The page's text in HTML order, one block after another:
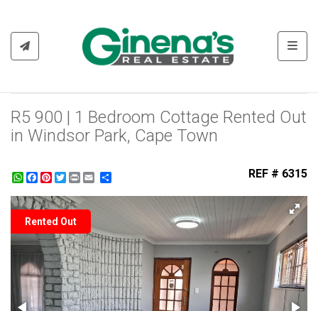
R5 900 | 1 Bedroom Cottage Rented Out
in Windsor Park, Cape Town
WhatsApp
Facebook
Pinterest
Twitter
Print REF # 6315
Rented Out